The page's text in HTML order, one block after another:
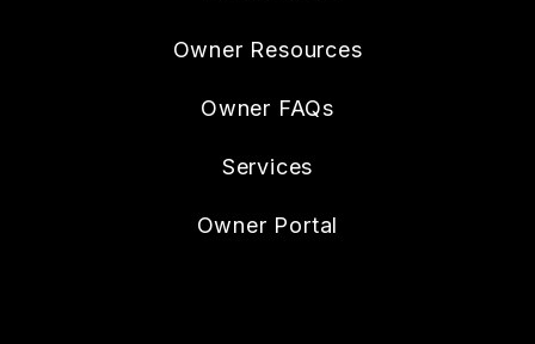
Owner Resources
Owner FAQs
Services
Owner Portal